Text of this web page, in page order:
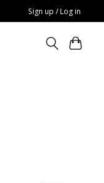
Sign up / Log in